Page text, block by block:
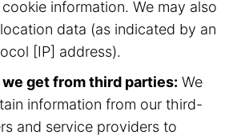
information. We may also
data (as indicated by an
[IP] address).
get from third parties: We
information from our third-
and service providers to